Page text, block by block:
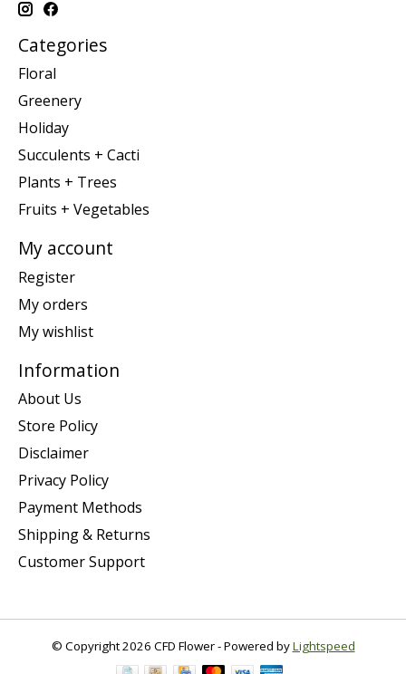
Categories
Floral
Greenery
Holiday
Succulents + Cacti
Plants + Trees
Fruits + Vegetables
My account
Register
My orders
My wishlist
Information
About Us
Store Policy
Disclaimer
Privacy Policy
Payment Methods
Shipping & Returns
Customer Support
© Copyright 2026 CFD Flower - Powered byLightspeed